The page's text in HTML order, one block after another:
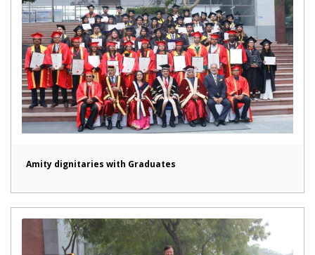
Amity dignitaries with Graduates